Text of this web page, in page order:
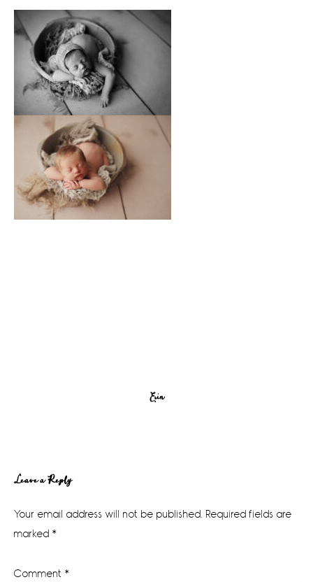
Erin
Reader
Interactions
Leave a Reply
Your email address will not be published. Required fields are
marked *
Comment *